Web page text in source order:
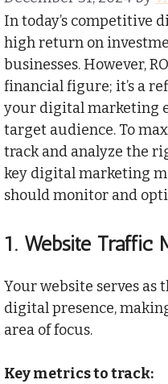
In today’s competitive
high return on
businesses. However,
financial figure; it’s a
your digital marketing
target audience. To
track and analyze the
key digital marketing
should monitor and
1. Website Traffic
Your website serves as
digital presence,
area of focus.
Key metrics to track: